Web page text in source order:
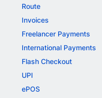
Route
Invoices
Freelancer Payments
International Payments
Flash Checkout
UPI
ePOS